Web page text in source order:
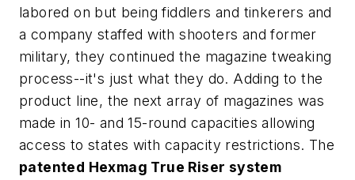
labored on but being fiddlers and tinkerers and
a company staffed with shooters and former
military, they continued the magazine tweaking
process--it's just what they do. Adding to the
product line, the next array of magazines was
made in 10- and 15-round capacities allowing
access to states with capacity restrictions. The
patented Hexmag True Riser system